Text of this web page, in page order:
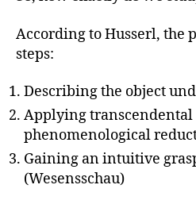
According to Husserl, the
steps:
Describing the object
Applying transcendental
phenomenological
Gaining an intuitive
(Wesensschau)